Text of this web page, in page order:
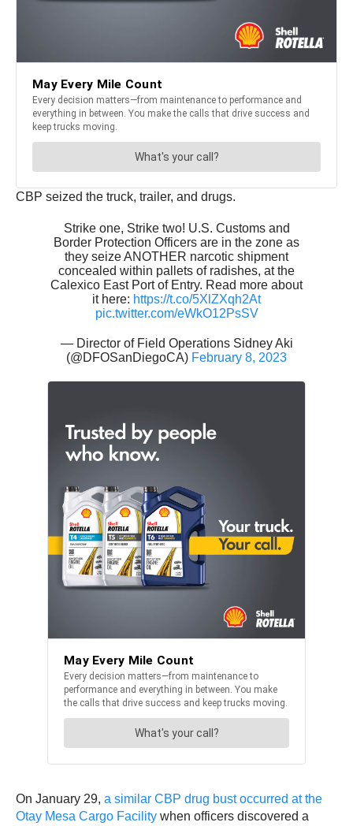
CBP seized the truck, trailer, and drugs.
Strike one, Strike two! U.S. Customs and
Border Protection Officers are in the zone as
they seize ANOTHER narcotic shipment
concealed within pallets of radishes, at the
Calexico East Port of Entry. Read more about
it here: https://t.co/5XlZXqh2At
pic.twitter.com/eWkO12PsSV
— Director of Field Operations Sidney Aki
(@DFOSanDiegoCA) February 8, 2023
On January 29, a similar CBP drug bust occurred at the
Otay Mesa Cargo Facility when officers discovered a